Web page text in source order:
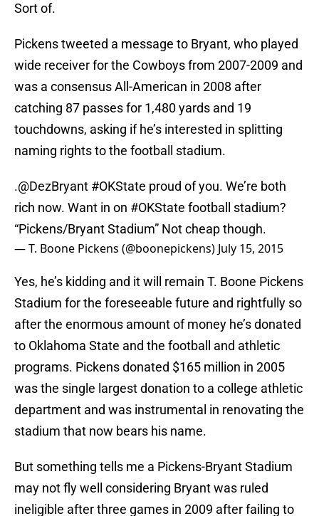
Sort of.
Pickens tweeted a message to Bryant, who played
wide receiver for the Cowboys from 2007-2009 and
was a consensus All-American in 2008 after
catching 87 passes for 1,480 yards and 19
touchdowns, asking if he’s interested in splitting
naming rights to the football stadium.
.@DezBryant #OKState proud of you. We’re both
rich now. Want in on #OKState football stadium?
“Pickens/Bryant Stadium” Not cheap though.
— T. Boone Pickens (@boonepickens) July 15, 2015
Yes, he’s kidding and it will remain T. Boone Pickens
Stadium for the foreseeable future and rightfully so
after the enormous amount of money he’s donated
to Oklahoma State and the football and athletic
programs. Pickens donated $165 million in 2005
was the single largest donation to a college athletic
department and was instrumental in renovating the
stadium that now bears his name.
But something tells me a Pickens-Bryant Stadium
may not fly well considering Bryant was ruled
ineligible after three games in 2009 after failing to